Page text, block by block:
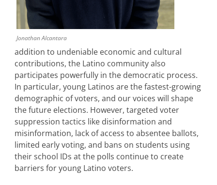
Jonathan Alcantara
addition to undeniable economic and cultural
contributions, the Latino community also
participates powerfully in the democratic process.
In particular, young Latinos are the fastest-growing
demographic of voters, and our voices will shape
the future elections. However, targeted voter
suppression tactics like disinformation and
misinformation, lack of access to absentee ballots,
limited early voting, and bans on students using
their school IDs at the polls continue to create
barriers for young Latino voters.